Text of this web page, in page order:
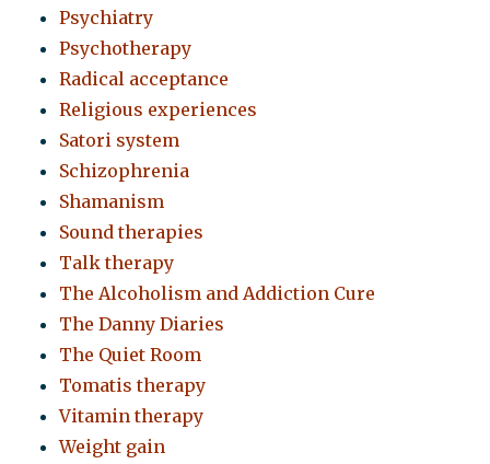
Psychiatry
Psychotherapy
Radical acceptance
Religious experiences
Satori system
Schizophrenia
Shamanism
Sound therapies
Talk therapy
The Alcoholism and Addiction Cure
The Danny Diaries
The Quiet Room
Tomatis therapy
Vitamin therapy
Weight gain